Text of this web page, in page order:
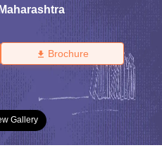
Maharashtra
Brochure
Gallery